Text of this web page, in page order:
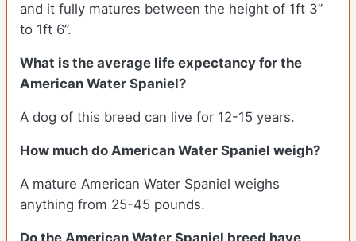
and it fully matures between the height of 1ft 3”
to 1ft 6”.
What is the average life expectancy for the
American Water Spaniel?
A dog of this breed can live for 12-15 years.
How much do American Water Spaniel weigh?
A mature American Water Spaniel weighs
anything from 25-45 pounds.